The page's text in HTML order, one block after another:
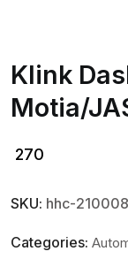
Klink
Motia/
270
SKU: hhc-
Categories: